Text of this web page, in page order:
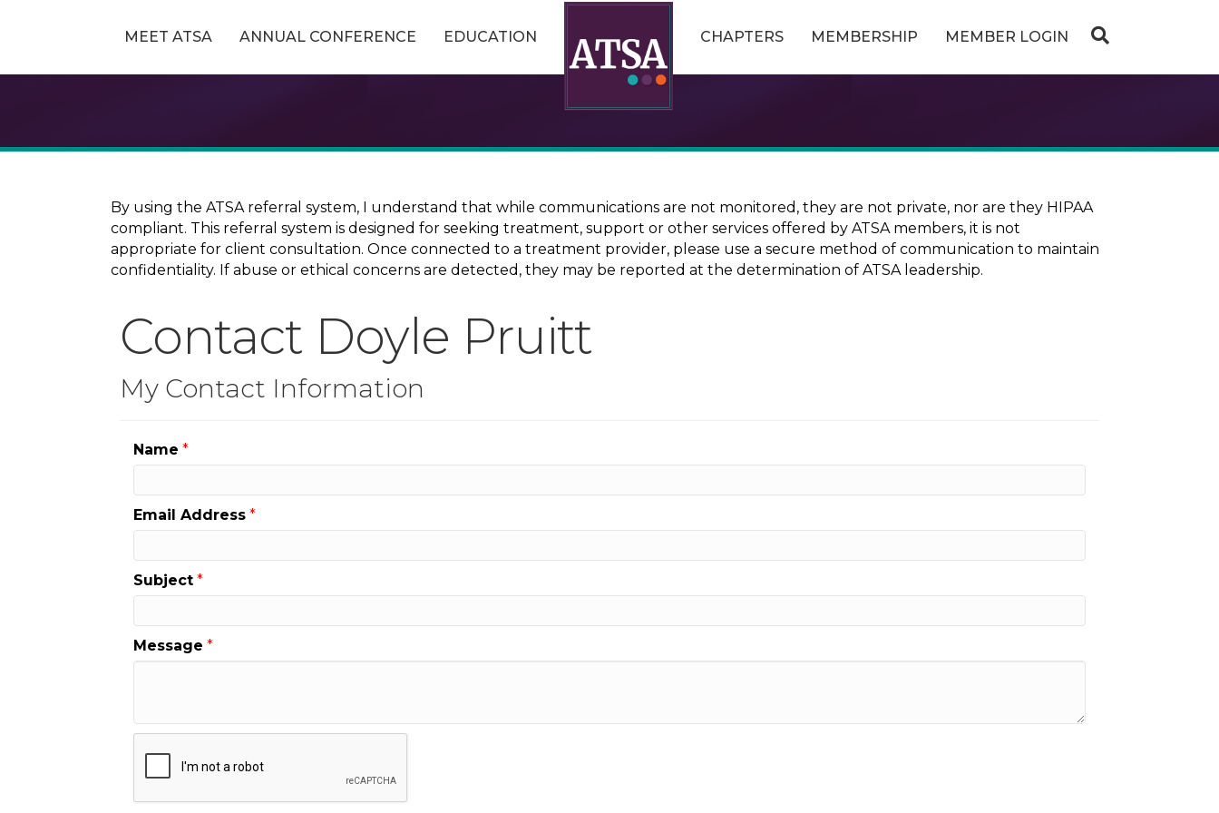
MEET ATSA ANNUAL CONFERENCE EDUCATION CHAPTERS MEMBERSHIP MEMBER LOGIN
By using the ATSA referral system, I understand that while communications are not monitored, they are not private, nor are they HIPAA
compliant. This referral system is designed for seeking treatment, support or other services offered by ATSA members, it is not
appropriate for client consultation. Once connected to a treatment provider, please use a secure method of communication to maintain
confidentiality. If abuse or ethical concerns are detected, they may be reported at the determination of ATSA leadership.
Contact Doyle Pruitt
My Contact Information
Name *
Email Address *
Subject *
Message *